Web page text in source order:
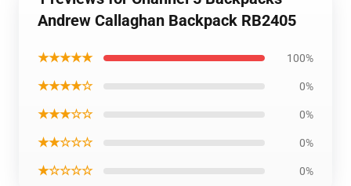
Andrew Callaghan Backpack RB2405
★★★★★ 100%
★★★★☆ 0%
★★★☆☆ 0%
★★☆☆☆ 0%
★☆☆☆☆ 0%